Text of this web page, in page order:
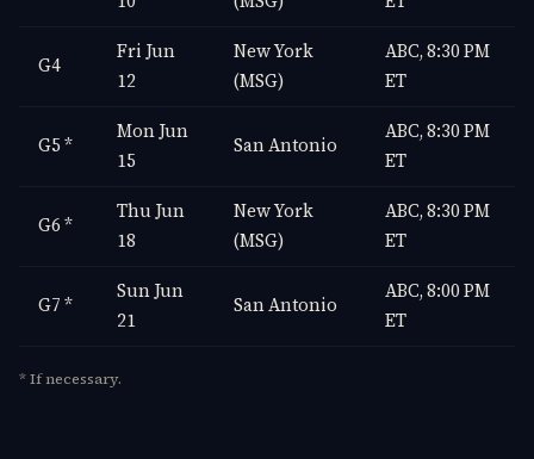
G4
Fri Jun
12
New York
(MSG)
ABC, 8:30 PM
ET
G5 *
Mon Jun
15
San Antonio
ABC, 8:30 PM
ET
G6 *
Thu Jun
18
New York
(MSG)
ABC, 8:30 PM
ET
G7 *
Sun Jun
21
San Antonio
ABC, 8:00 PM
ET
* If necessary.